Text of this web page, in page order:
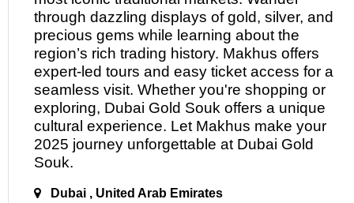
through dazzling displays of gold, silver, and
precious gems while learning about the
region’s rich trading history. Makhus offers
expert-led tours and easy ticket access for a
seamless visit. Whether you're shopping or
exploring, Dubai Gold Souk offers a unique
cultural experience. Let Makhus make your
2025 journey unforgettable at Dubai Gold
Souk.
Dubai , United Arab Emirates